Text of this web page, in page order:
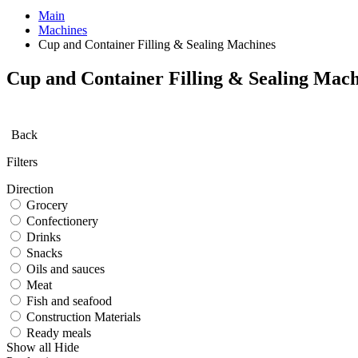
Main
Machines
Cup and Container Filling & Sealing Machines
Cup and Container Filling & Sealing
Back
Filters
Direction
Grocery
Confectionery
Drinks
Snacks
Oils and sauces
Meat
Fish and seafood
Construction Materials
Ready meals
Show all Hide